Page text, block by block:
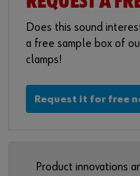
Does this sound
a free sample box of
clamps!
Request it for free
Product innovations